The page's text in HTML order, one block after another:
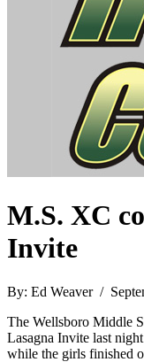
M.S. XC
Invite
By: Ed Weaver /
The Wellsboro Middle
Lasagna Invite last
while the girls finished